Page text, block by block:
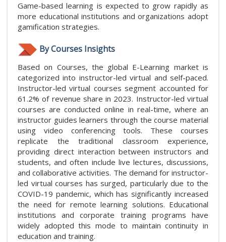
Game-based learning is expected to grow rapidly as
more educational institutions and organizations adopt
gamification strategies.
By Courses Insights
Based on Courses, the global E-Learning market is
categorized into instructor-led virtual and self-paced.
Instructor-led virtual courses segment accounted for
61.2% of revenue share in 2023. Instructor-led virtual
courses are conducted online in real-time, where an
instructor guides learners through the course material
using video conferencing tools. These courses
replicate the traditional classroom experience,
providing direct interaction between instructors and
students, and often include live lectures, discussions,
and collaborative activities. The demand for instructor-
led virtual courses has surged, particularly due to the
COVID-19 pandemic, which has significantly increased
the need for remote learning solutions. Educational
institutions and corporate training programs have
widely adopted this mode to maintain continuity in
education and training.